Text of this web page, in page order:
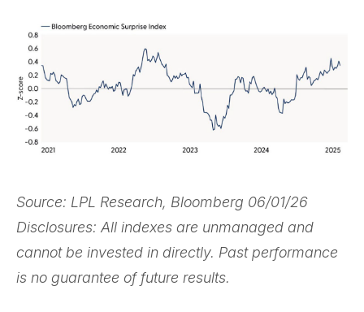
Source: LPL Research, Bloomberg 06/01/26
Disclosures: All indexes are unmanaged and
cannot be invested in directly. Past performance
is no guarantee of future results.